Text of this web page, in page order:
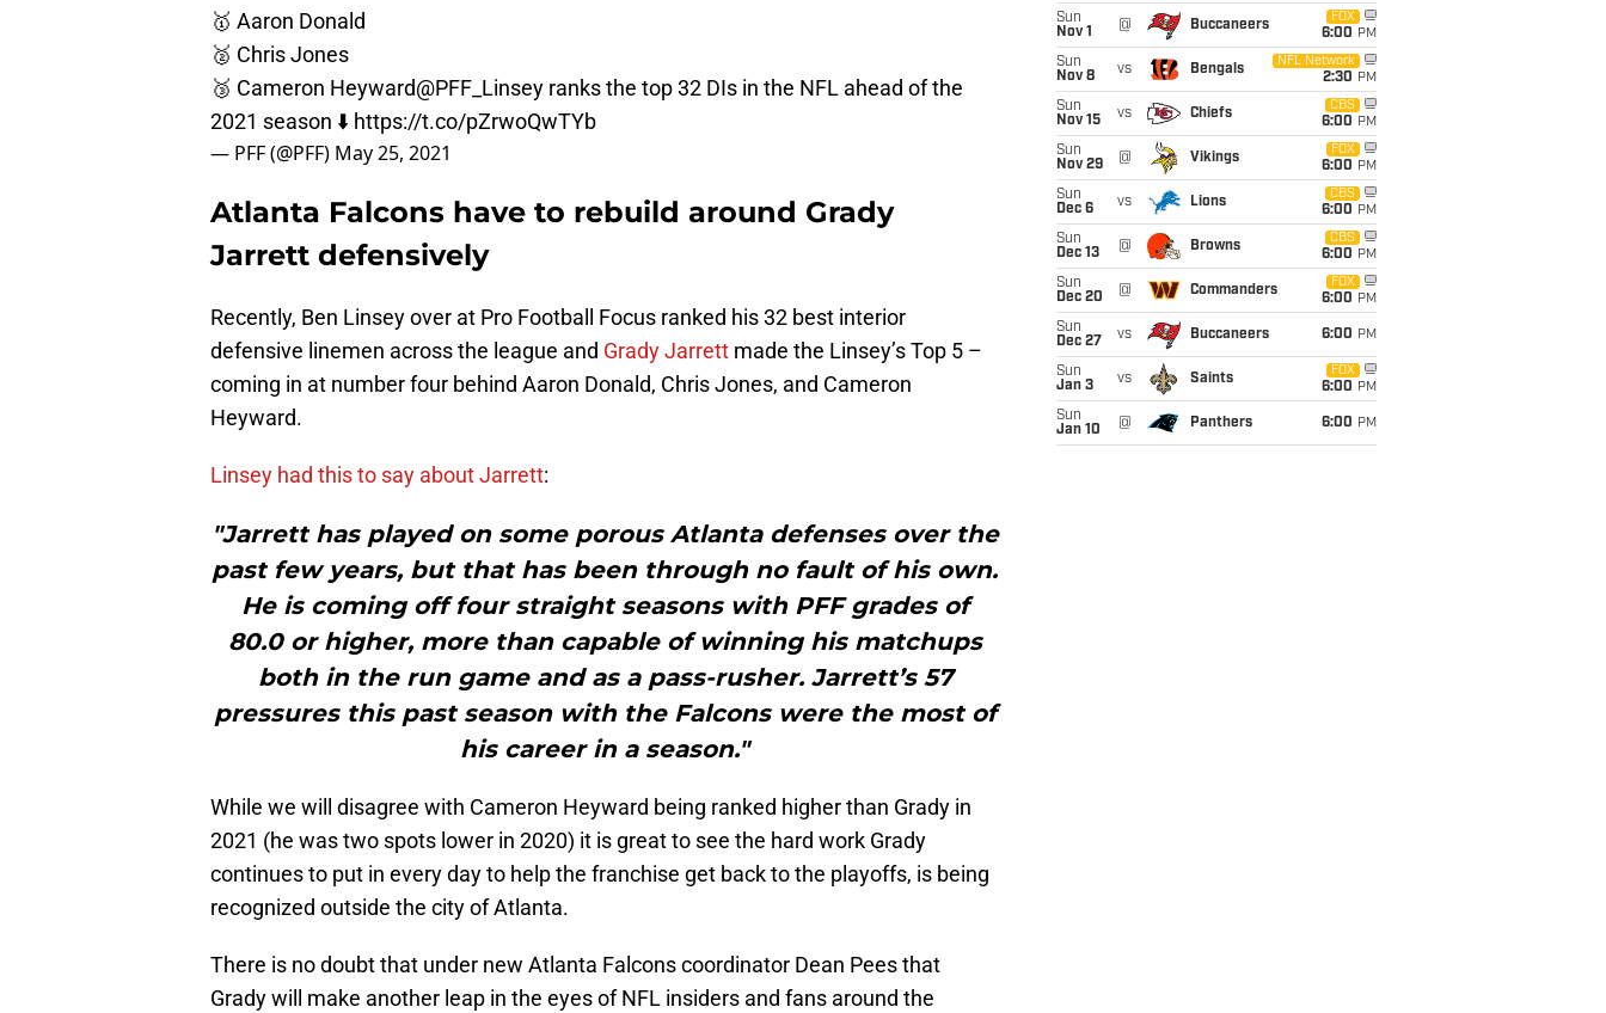
🥇 Aaron Donald
🥈 Chris Jones
🥉 Cameron Heyward@PFF_Linsey ranks the top 32 DIs in the NFL ahead of the
2021 season ⬇️ https://t.co/pZrwoQwTYb
— PFF (@PFF) May 25, 2021
Atlanta Falcons have to rebuild around Grady
Jarrett defensively
Recently, Ben Linsey over at Pro Football Focus ranked his 32 best interior
defensive linemen across the league and Grady Jarrett made the Linsey’s Top 5 –
coming in at number four behind Aaron Donald, Chris Jones, and Cameron
Heyward.
Linsey had this to say about Jarrett:
"Jarrett has played on some porous Atlanta defenses over the
past few years, but that has been through no fault of his own.
He is coming off four straight seasons with PFF grades of
80.0 or higher, more than capable of winning his matchups
both in the run game and as a pass-rusher. Jarrett’s 57
pressures this past season with the Falcons were the most of
his career in a season."
While we will disagree with Cameron Heyward being ranked higher than Grady in
2021 (he was two spots lower in 2020) it is great to see the hard work Grady
continues to put in every day to help the franchise get back to the playoffs, is being
recognized outside the city of Atlanta.
There is no doubt that under new Atlanta Falcons coordinator Dean Pees that
Grady will make another leap in the eyes of NFL insiders and fans around the
Sun
Nov 1
@ Buccaneers
FOX
6:00 PM
Sun
Nov 8
vs Bengals
NFL Network
2:30 PM
Sun
Nov 15
vs Chiefs
CBS
6:00 PM
Sun
Nov 29
@ Vikings
FOX
6:00 PM
Sun
Dec 6
vs Lions
CBS
6:00 PM
Sun
Dec 13
@ Browns
CBS
6:00 PM
Sun
Dec 20
@ Commanders
FOX
6:00 PM
Sun
Dec 27
vs Buccaneers 6:00 PM
Sun
Jan 3
vs Saints
FOX
6:00 PM
Sun
Jan 10
@ Panthers 6:00 PM